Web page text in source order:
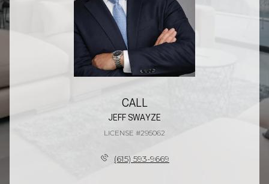
CALL
JEFF SWAYZE
LICENSE #295062
(615) 593-9669